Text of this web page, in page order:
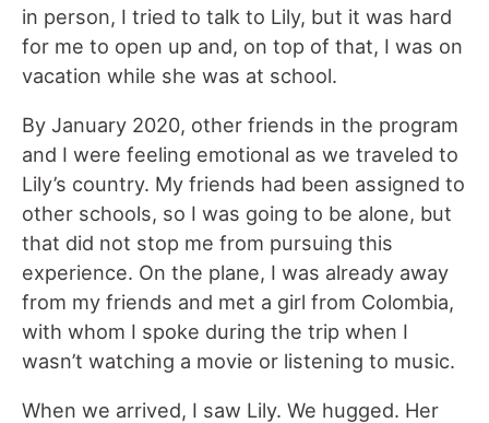
in person, I tried to talk to Lily, but it was hard
for me to open up and, on top of that, I was on
vacation while she was at school.
By January 2020, other friends in the program
and I were feeling emotional as we traveled to
Lily’s country. My friends had been assigned to
other schools, so I was going to be alone, but
that did not stop me from pursuing this
experience. On the plane, I was already away
from my friends and met a girl from Colombia,
with whom I spoke during the trip when I
wasn’t watching a movie or listening to music.
When we arrived, I saw Lily. We hugged. Her